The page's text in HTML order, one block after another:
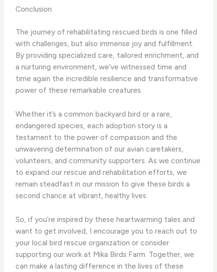
Conclusion
The journey of rehabilitating rescued birds is one filled
with challenges, but also immense joy and fulfillment.
By providing specialized care, tailored enrichment, and
a nurturing environment, we’ve witnessed time and
time again the incredible resilience and transformative
power of these remarkable creatures.
Whether it’s a common backyard bird or a rare,
endangered species, each adoption story is a
testament to the power of compassion and the
unwavering determination of our avian caretakers,
volunteers, and community supporters. As we continue
to expand our rescue and rehabilitation efforts, we
remain steadfast in our mission to give these birds a
second chance at vibrant, healthy lives.
So, if you’re inspired by these heartwarming tales and
want to get involved, I encourage you to reach out to
your local bird rescue organization or consider
supporting our work at Mika Birds Farm. Together, we
can make a lasting difference in the lives of these